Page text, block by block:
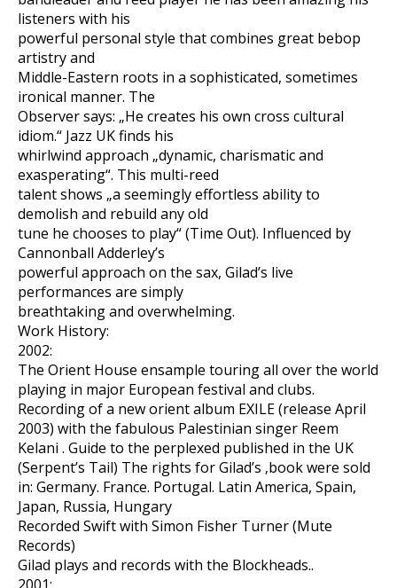
listeners with his
powerful personal style that combines great bebop
artistry and
Middle-Eastern roots in a sophisticated, sometimes
ironical manner. The
Observer says: „He creates his own cross cultural
idiom.“ Jazz UK finds his
whirlwind approach „dynamic, charismatic and
exasperating“. This multi-reed
talent shows „a seemingly effortless ability to
demolish and rebuild any old
tune he chooses to play“ (Time Out). Influenced by
Cannonball Adderley’s
powerful approach on the sax, Gilad’s live
performances are simply
breathtaking and overwhelming.
Work History:
2002:
The Orient House ensample touring all over the world
playing in major European festival and clubs.
Recording of a new orient album EXILE (release April
2003) with the fabulous Palestinian singer Reem
Kelani . Guide to the perplexed published in the UK
(Serpent’s Tail) The rights for Gilad’s ‚book were sold
in: Germany. France. Portugal. Latin America, Spain,
Japan, Russia, Hungary
Recorded Swift with Simon Fisher Turner (Mute
Records)
Gilad plays and records with the Blockheads..